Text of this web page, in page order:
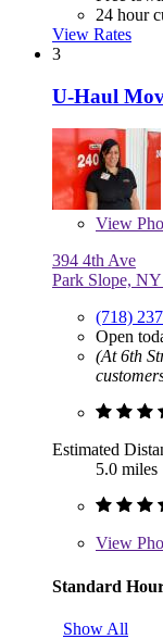
24 hour
View Rates
3
U-Haul
View
394 4th Ave
Park Slope,
(718)
Open
(At 6th
Estimated
5.0 miles
View
Standard
Show All